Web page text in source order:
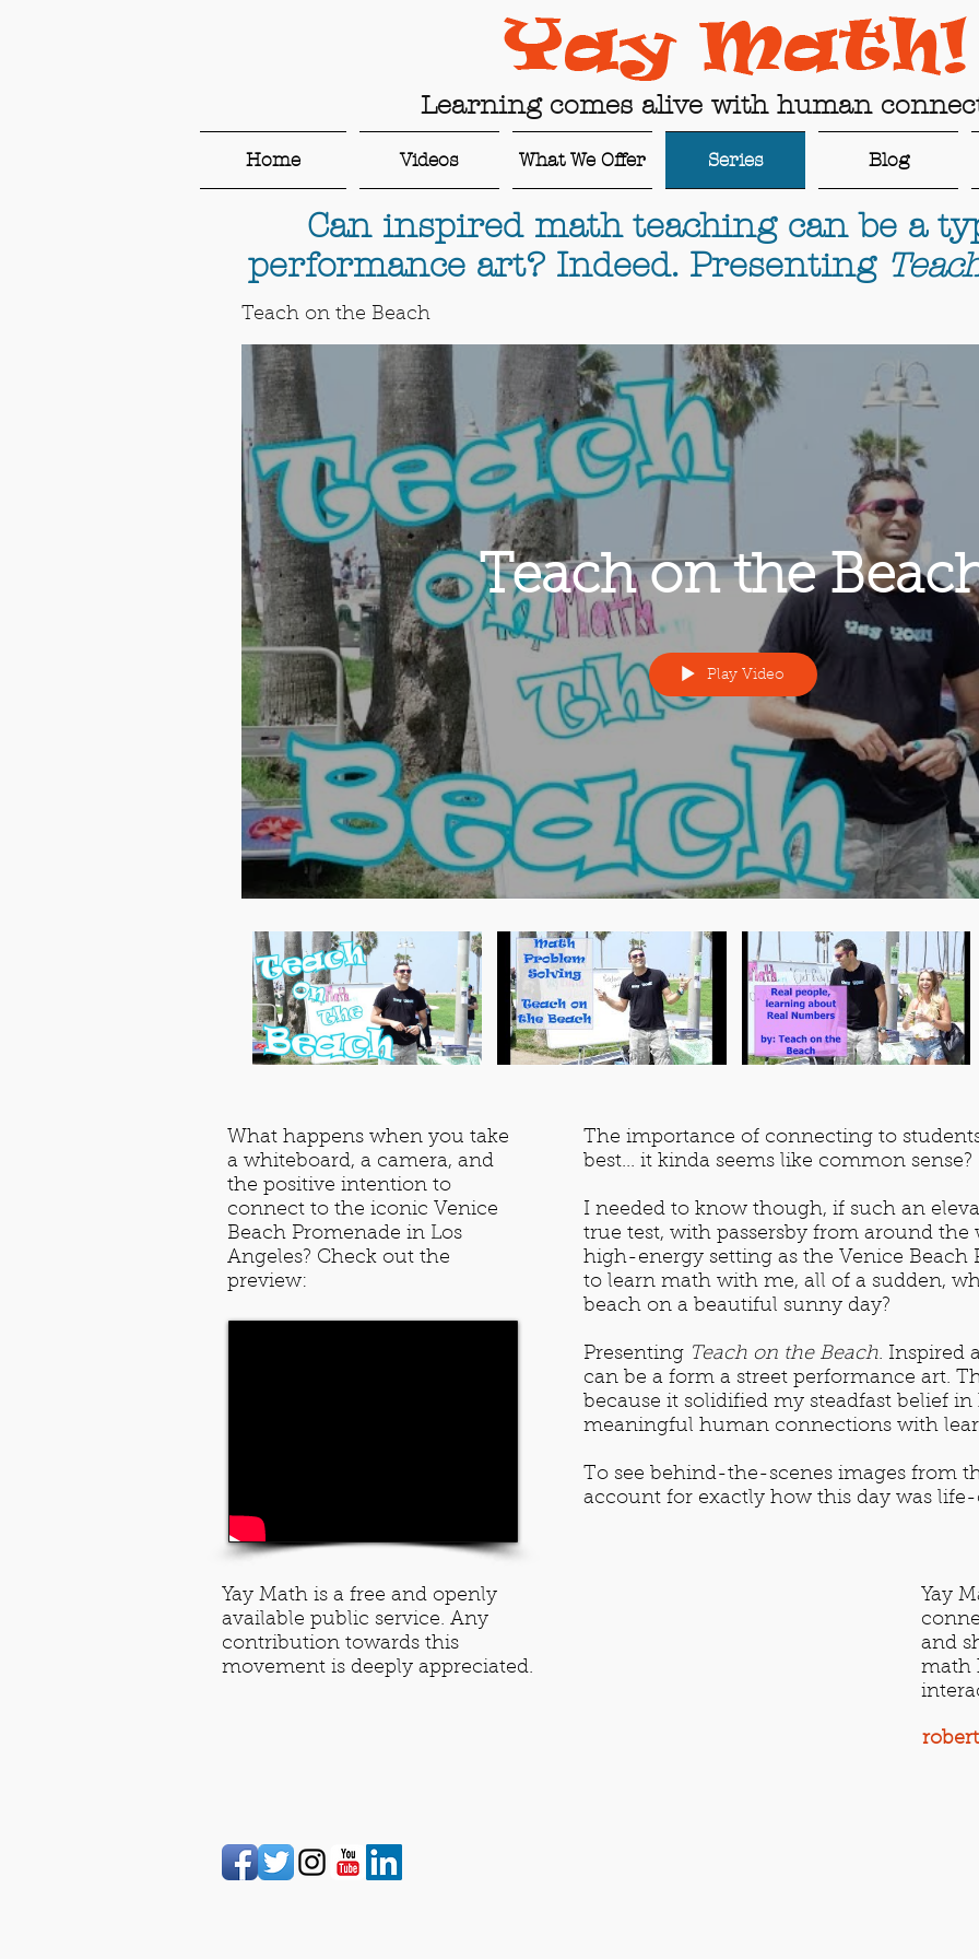
Learning comes alive with human
Home Videos What We Offer Series Blog
Can inspired math teaching can be a
performance art? Indeed. Presenting
Teach on the Beach
Teach on the
Play Video
What happens when you take
a whiteboard, a camera, and
the positive intention to
connect to the iconic Venice
Beach Promenade in Los
Angeles? Check out the
preview:
The importance of connecting to
best... it kinda seems like common sense?
I needed to know though, if such an
true test, with passersby from around
high-energy setting as the Venice Beach
to learn math with me, all of a sudden,
beach on a beautiful sunny day?
Presenting Teach on the Beach. Inspired
can be a form a street performance art.
because it solidified my steadfast belief
meaningful human connections with
To see behind-the-scenes images from
account for exactly how this day was
Yay Math is a free and openly
available public service. Any
contribution towards this
movement is deeply appreciated.
Yay
and
math